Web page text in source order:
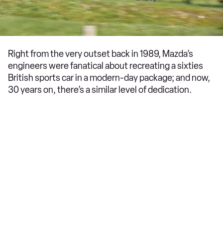
Right from the very outset back in 1989, Mazda’s
engineers were fanatical about recreating a sixties
British sports car in a modern-day package; and now,
30 years on, there’s a similar level of dedication.